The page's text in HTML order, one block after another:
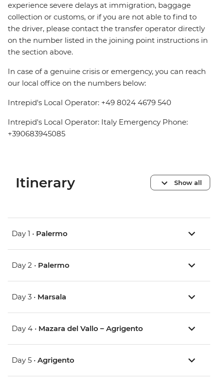
experience severe delays at immigration, baggage
collection or customs, or if you are not able to find to
the driver, please contact the transfer operator directly
on the number listed in the joining point instructions in
the section above.
In case of a genuine crisis or emergency, you can reach
our local office on the numbers below:
Intrepid's Local Operator: +49 8024 4679 540
Intrepid's Local Operator: Italy Emergency Phone:
+390683945085
Itinerary Show all
Day 1 • Palermo
Day 2 • Palermo
Day 3 • Marsala
Day 4 • Mazara del Vallo – Agrigento
Day 5 • Agrigento